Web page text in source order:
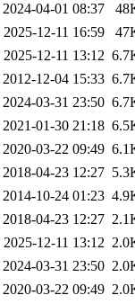
2024-04-01 08:37
2025-12-11 16:59
2025-12-11 13:12
2012-12-04 15:33
2024-03-31 23:50
2021-01-30 21:18
2020-03-22 09:49
2018-04-23 12:27
2014-10-24 01:23
2018-04-23 12:27
2025-12-11 13:12
2024-03-31 23:50
2020-03-22 09:49